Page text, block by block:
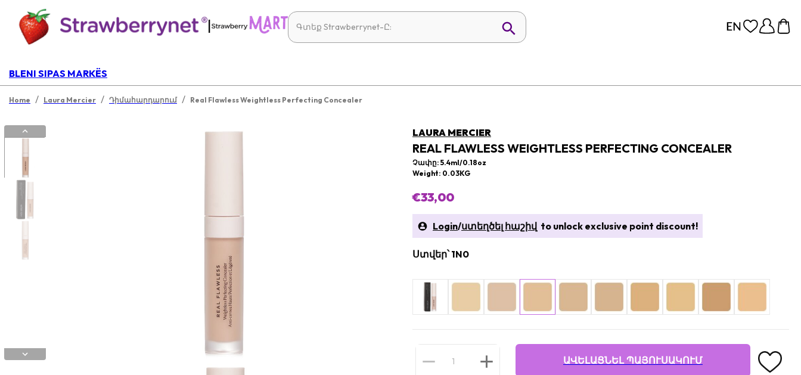
|
BLENI SIPAS MARKËS
Home / Laura Mercier / Դիմահարդարում / Real Flawless Weightless Perfecting Concealer
LAURA MERCIER
REAL FLAWLESS WEIGHTLESS PERFECTING CONCEALER
Չափը: 5.4ml/0.18oz
Weight: 0.03KG
€33,00
Login/ստեղծել հաշիվ to unlock exclusive point discount!
Ստվեր՝ 1N0
ԱՎԵԼԱՑՆԵԼ ՊԱՅՈՒՍԱԿՈՒՄ